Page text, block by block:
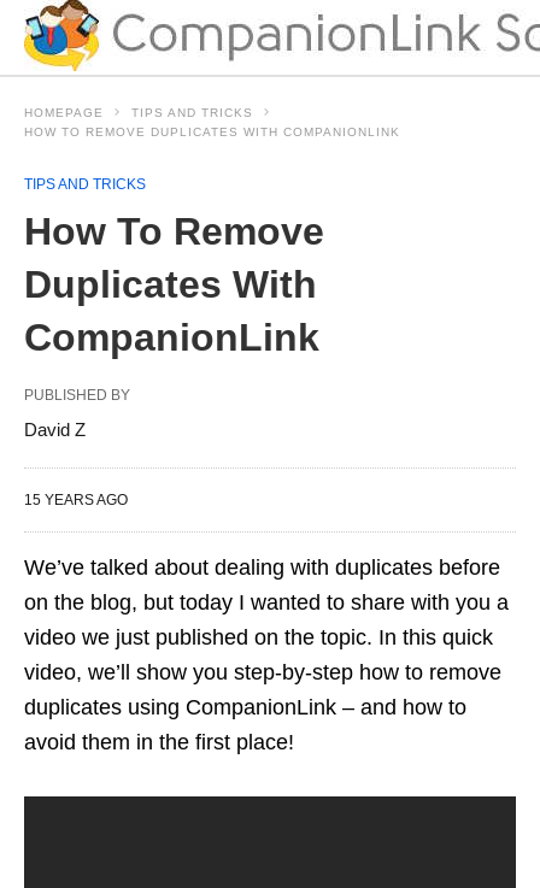
HOMEPAGE
TIPS AND TRICKS
HOW TO REMOVE DUPLICATES WITH COMPANIONLINK
TIPS AND TRICKS
How To Remove
Duplicates With
CompanionLink
PUBLISHED BY
David Z
15 YEARS AGO
We’ve talked about dealing with duplicates before
on the blog, but today I wanted to share with you a
video we just published on the topic. In this quick
video, we’ll show you step-by-step how to remove
duplicates using CompanionLink – and how to
avoid them in the first place!